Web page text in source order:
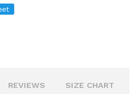
REVIEWS SIZE CHART